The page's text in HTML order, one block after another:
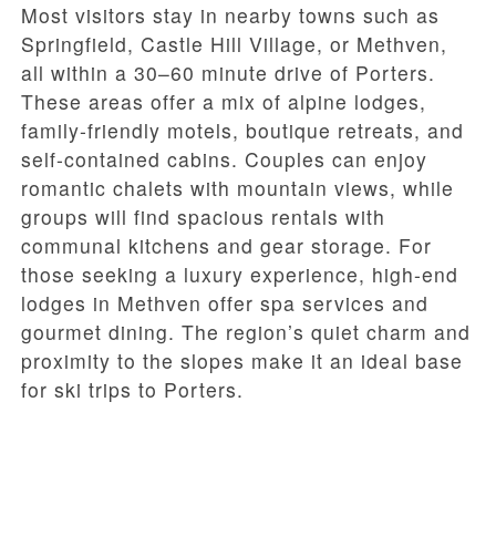
Most visitors stay in nearby towns such as
Springfield, Castle Hill Village, or Methven,
all within a 30–60 minute drive of Porters.
These areas offer a mix of alpine lodges,
family-friendly motels, boutique retreats, and
self-contained cabins. Couples can enjoy
romantic chalets with mountain views, while
groups will find spacious rentals with
communal kitchens and gear storage. For
those seeking a luxury experience, high-end
lodges in Methven offer spa services and
gourmet dining. The region’s quiet charm and
proximity to the slopes make it an ideal base
for ski trips to Porters.